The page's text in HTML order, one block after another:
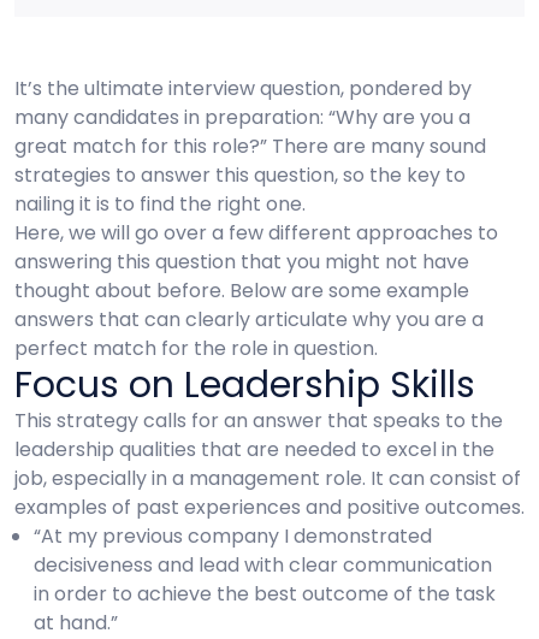
It’s the ultimate interview question, pondered by
many candidates in preparation: “Why are you a
great match for this role?” There are many sound
strategies to answer this question, so the key to
nailing it is to find the right one.
Here, we will go over a few different approaches to
answering this question that you might not have
thought about before. Below are some example
answers that can clearly articulate why you are a
perfect match for the role in question.
Focus on Leadership Skills
This strategy calls for an answer that speaks to the
leadership qualities that are needed to excel in the
job, especially in a management role. It can consist of
examples of past experiences and positive outcomes.
“At my previous company I demonstrated
decisiveness and lead with clear communication
in order to achieve the best outcome of the task
at hand.”